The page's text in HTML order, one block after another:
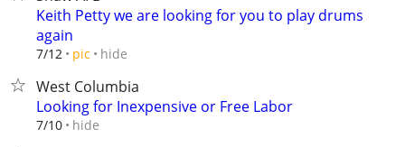
Keith Petty we are looking for you to play drums
again
7/12 pic hide
West Columbia
Looking for Inexpensive or Free Labor
7/10 hide